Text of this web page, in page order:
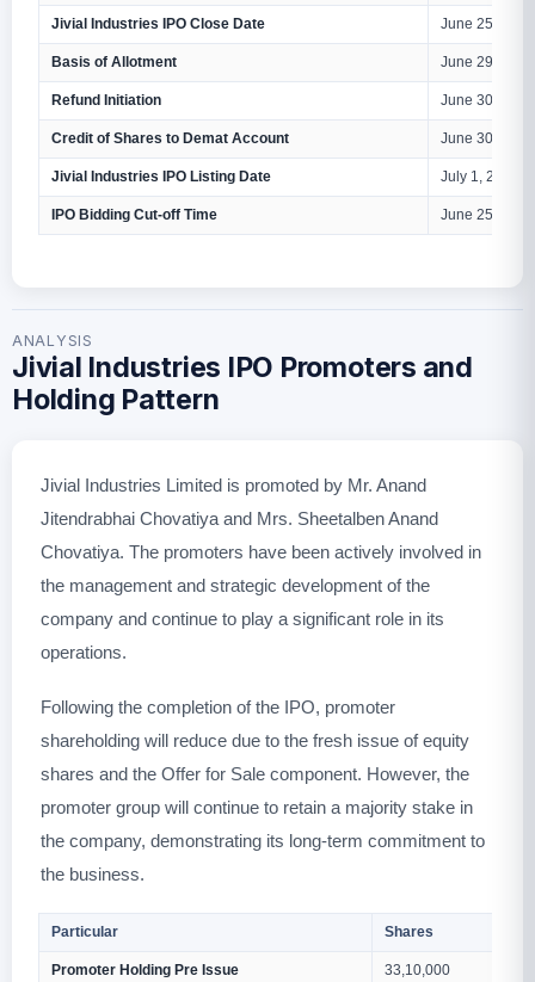
Jivial Industries IPO Close Date June 25, 2026
Basis of Allotment June 29, 2026
Refund Initiation June 30, 2026
Credit of Shares to Demat Account June 30, 2026
Jivial Industries IPO Listing Date July 1, 2026
IPO Bidding Cut-off Time June 25,
ANALYSIS
Jivial Industries IPO Promoters and
Holding Pattern
Jivial Industries Limited is promoted by Mr. Anand
Jitendrabhai Chovatiya and Mrs. Sheetalben Anand
Chovatiya. The promoters have been actively involved in
the management and strategic development of the
company and continue to play a significant role in its
operations.
Following the completion of the IPO, promoter
shareholding will reduce due to the fresh issue of equity
shares and the Offer for Sale component. However, the
promoter group will continue to retain a majority stake in
the company, demonstrating its long-term commitment to
the business.
Particular Shares
Promoter Holding Pre Issue 33,10,000